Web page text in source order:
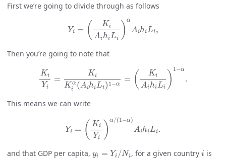
First we’re going to divide through as follows
Yi = ( Ki
AihiLi ) α
AihiLi,
(K ih )α A
Then you’re going to note that
Ki
Yi
=
Ki
K α
i
(AihiLi) 1 −α
= ( Ki
AihiLi ) 1−α
.
K Aih i hiL 1−α.
This means we can write
Yi = ( Ki
Yi ) α/(1−α)
AihiLi.
K α /(1− α)A
and that GDP per capita, yi = Yi /Ni
y i/Ni , for a given country i
i is